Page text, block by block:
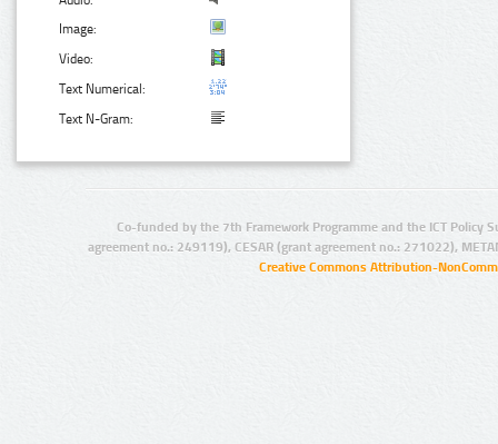
Image:
Video:
Text Numerical:
Text N-Gram:
Co-funded by the 7th Framework Programme and the ICT Policy
agreement no.: 249119), CESAR (grant agreement no.: 271022),
Creative Commons Attribution-